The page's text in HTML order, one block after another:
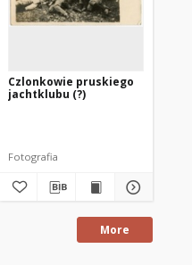
Czlonkowie pruskiego
jachtklubu (?)
Fotografia
More